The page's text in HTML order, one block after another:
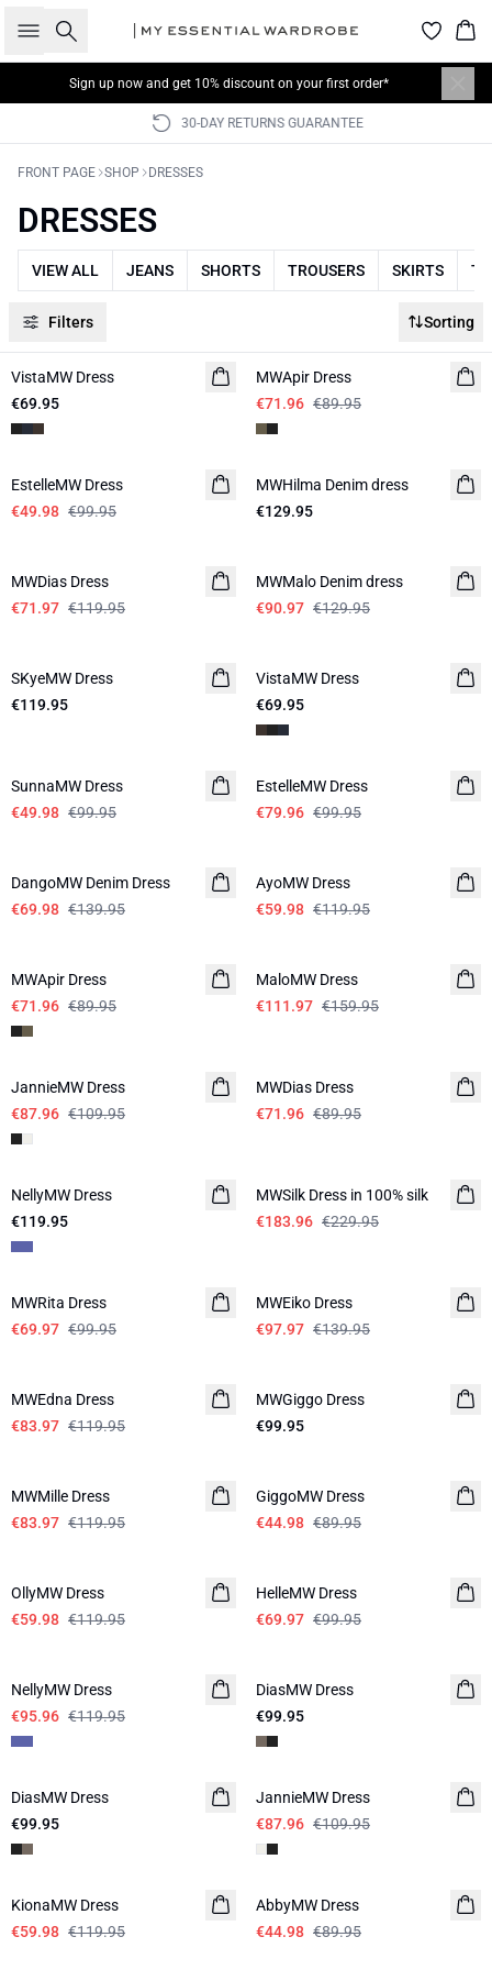
Search
Sign up nowand get 10% discount on your first order*
30-DAY RETURNS GUARANTEE
FRONT PAGE SHOP DRESSES
DRESSES
VIEW ALL JEANS SHORTS TROUSERS SKIRTS
Filters Sorting
VistaMW Dress
€69.95
MWApir Dress
€71.96 €89.95
-50%
EstelleMW Dress
€49.98 €99.95
MWHilma Denim dress
€129.95
LINEN
MWDias Dress
€71.97 €119.95
MWMalo Denim dress
€90.97 €129.95
SKyeMW Dress
€119.95
VistaMW Dress
€69.95
SunnaMW Dress
€49.98 €99.95
-20%
EstelleMW Dress
€79.96 €99.95
DangoMW Denim Dress
€69.98 €139.95
AyoMW Dress
€59.98 €119.95
MWApir Dress
€71.96 €89.95
MaloMW Dress
€111.97 €159.95
-20%
JannieMW Dress
€87.96 €109.95
LINEN
MWDias Dress
€71.96 €89.95
NellyMW Dress
€119.95
MWSilk Dress in 100% silk
€183.96 €229.95
-30%
MWRita Dress
€69.97 €99.95
MWEiko Dress
€97.97 €139.95
MWEdna Dress
€83.97 €119.95
MWGiggo Dress
€99.95
MWMille Dress
€83.97 €119.95
GiggoMW Dress
€44.98 €89.95
OllyMW Dress
€59.98 €119.95
HelleMW Dress
€69.97 €99.95
NellyMW Dress
€95.96 €119.95
LINEN
DiasMW Dress
€99.95
LINEN
DiasMW Dress
€99.95
LINEN
-20%
JannieMW Dress
€87.96 €109.95
-50%
KionaMW Dress
€59.98 €119.95
-50%
AbbyMW Dress
€44.98 €89.95